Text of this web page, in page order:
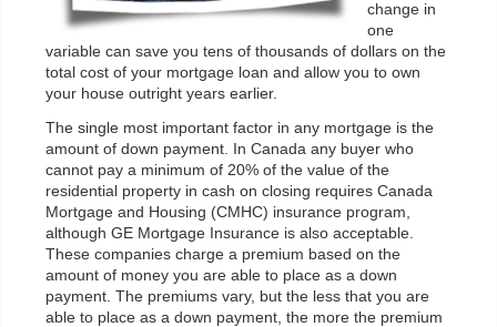
change in
one
variable can save you tens of thousands of dollars on the
total cost of your mortgage loan and allow you to own
your house outright years earlier.
The single most important factor in any mortgage is the
amount of down payment. In Canada any buyer who
cannot pay a minimum of 20% of the value of the
residential property in cash on closing requires Canada
Mortgage and Housing (CMHC) insurance program,
although GE Mortgage Insurance is also acceptable.
These companies charge a premium based on the
amount of money you are able to place as a down
payment. The premiums vary, but the less that you are
able to place as a down payment, the more the premium